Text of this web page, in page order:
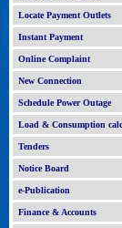
Locate Payment Outlets
Instant Payment
Online Complaint
New Connection
Schedule Power Outage
Load & Consumption
Tenders
Notice Board
e-Publication
Finance & Accounts